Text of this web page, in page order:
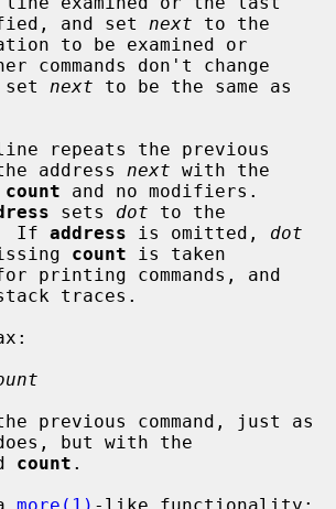
and set next to the
commands don't change
set next
address next with the
count and no modifiers.
sets dot to the
If
address is omitted, dot
count is taken
traces.
but with the
count .